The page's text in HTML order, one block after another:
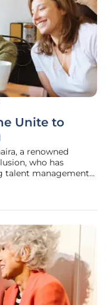
Unite to
a renowned
who has
talent management
a wealth of